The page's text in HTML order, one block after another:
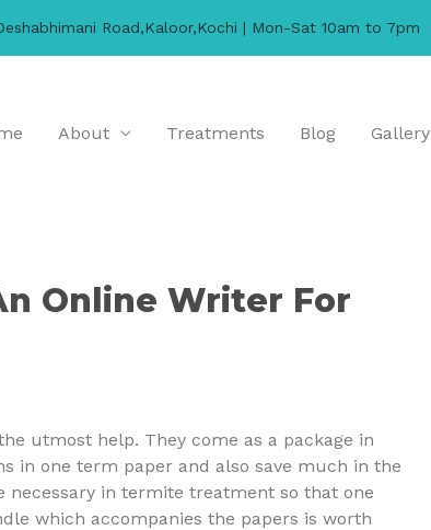
About Treatments Blog Gallery
Online Writer For
utmost help. They come as a package in
in one term paper and also save much in the
necessary in termite treatment so that one
which accompanies the papers is worth
Road,Kaloor,Kochi | Mon-Sat 10am to 7pm